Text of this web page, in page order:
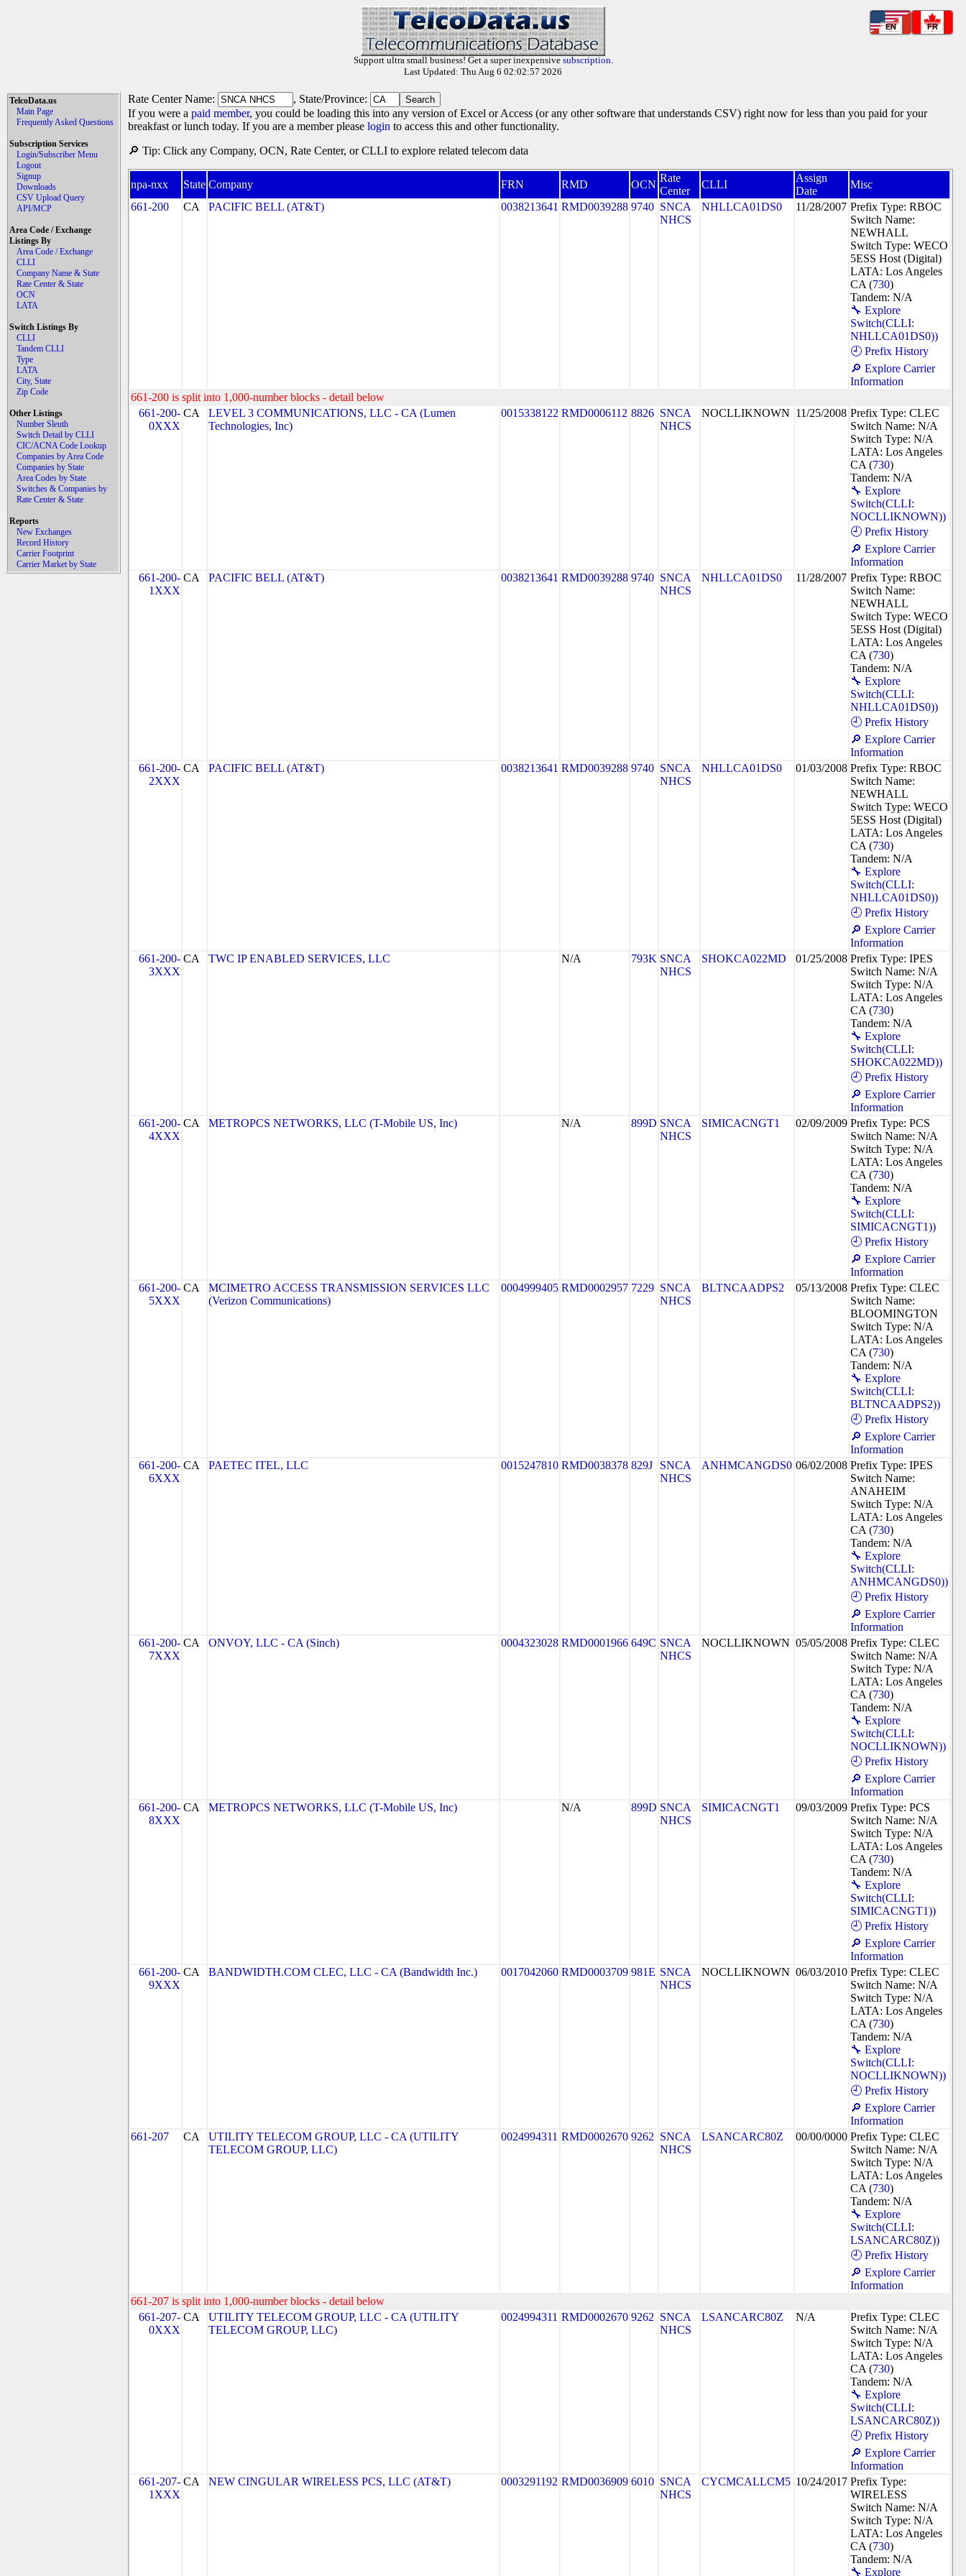
EN FR
Support ultra small business! Get a super inexpensive subscription.
Last Updated: Thu Aug 6 02:02:57 2026
TelcoData.us
Main Page
Frequently Asked Questions
Subscription Services
Login/Subscriber Menu
Logout
Signup
Downloads
CSV Upload Query
API/MCP
Area Code / Exchange
Listings By
Area Code / Exchange
CLLI
Company Name & State
Rate Center & State
OCN
LATA
Switch Listings By
CLLI
Tandem CLLI
Type
LATA
City, State
Zip Code
Other Listings
Number Sleuth
Switch Detail by CLLI
CIC/ACNA Code Lookup
Companies by Area Code
Companies by State
Area Codes by State
Switches & Companies by
Rate Center & State
Reports
New Exchanges
Record History
Carrier Footprint
Carrier Market by State
Rate Center Name:
, State/Province:
If you were a paid member, you could be loading this into any version of Excel or Access (or any other software that understands CSV) right now for less than you paid for your
breakfast or lunch today. If you are a member please login to access this and other functionality.
🔎 Tip: Click any Company, OCN, Rate Center, or CLLI to explore related telecom data
npa-nxx State Company FRN RMD OCN
Rate
Center
CLLI
Assign
Date
Misc
661-200
CA PACIFIC BELL (AT&T) 0038213641 RMD0039288 9740 SNCA
NHCS
NHLLCA01DS0 11/28/2007 Prefix Type: RBOC
Switch Name:
NEWHALL
Switch Type: WECO
5ESS Host (Digital)
LATA: Los Angeles
CA (730)
Tandem: N/A
🔧 Explore
Switch(CLLI:
NHLLCA01DS0))
🕘 Prefix History
🔎 Explore Carrier
Information
661-200 is split into 1,000-number blocks - detail below
661-200-
0XXX
CA
LEVEL 3 COMMUNICATIONS, LLC - CA (Lumen
Technologies, Inc)
0015338122 RMD0006112 8826 SNCA
NHCS
NOCLLIKNOWN 11/25/2008 Prefix Type: CLEC
Switch Name: N/A
Switch Type: N/A
LATA: Los Angeles
CA (730)
Tandem: N/A
🔧 Explore
Switch(CLLI:
NOCLLIKNOWN))
🕘 Prefix History
🔎 Explore Carrier
Information
661-200-
1XXX
CA PACIFIC BELL (AT&T) 0038213641 RMD0039288 9740 SNCA
NHCS
NHLLCA01DS0 11/28/2007 Prefix Type: RBOC
Switch Name:
NEWHALL
Switch Type: WECO
5ESS Host (Digital)
LATA: Los Angeles
CA (730)
Tandem: N/A
🔧 Explore
Switch(CLLI:
NHLLCA01DS0))
🕘 Prefix History
🔎 Explore Carrier
Information
661-200-
2XXX
CA PACIFIC BELL (AT&T) 0038213641 RMD0039288 9740 SNCA
NHCS
NHLLCA01DS0 01/03/2008 Prefix Type: RBOC
Switch Name:
NEWHALL
Switch Type: WECO
5ESS Host (Digital)
LATA: Los Angeles
CA (730)
Tandem: N/A
🔧 Explore
Switch(CLLI:
NHLLCA01DS0))
🕘 Prefix History
🔎 Explore Carrier
Information
661-200-
3XXX
CA TWC IP ENABLED SERVICES, LLC N/A 793K SNCA
NHCS
SHOKCA022MD 01/25/2008 Prefix Type: IPES
Switch Name: N/A
Switch Type: N/A
LATA: Los Angeles
CA (730)
Tandem: N/A
🔧 Explore
Switch(CLLI:
SHOKCA022MD))
🕘 Prefix History
🔎 Explore Carrier
Information
661-200-
4XXX
CA METROPCS NETWORKS, LLC (T-Mobile US, Inc) N/A 899D SNCA
NHCS
SIMICACNGT1 02/09/2009 Prefix Type: PCS
Switch Name: N/A
Switch Type: N/A
LATA: Los Angeles
CA (730)
Tandem: N/A
🔧 Explore
Switch(CLLI:
SIMICACNGT1))
🕘 Prefix History
🔎 Explore Carrier
Information
661-200-
5XXX
CA
MCIMETRO ACCESS TRANSMISSION SERVICES LLC
(Verizon Communications)
0004999405 RMD0002957 7229 SNCA
NHCS
BLTNCAADPS2 05/13/2008 Prefix Type: CLEC
Switch Name:
BLOOMINGTON
Switch Type: N/A
LATA: Los Angeles
CA (730)
Tandem: N/A
🔧 Explore
Switch(CLLI:
BLTNCAADPS2))
🕘 Prefix History
🔎 Explore Carrier
Information
661-200-
6XXX
CA PAETEC ITEL, LLC 0015247810 RMD0038378 829J
SNCA
NHCS
ANHMCANGDS0 06/02/2008 Prefix Type: IPES
Switch Name:
ANAHEIM
Switch Type: N/A
LATA: Los Angeles
CA (730)
Tandem: N/A
🔧 Explore
Switch(CLLI:
ANHMCANGDS0))
🕘 Prefix History
🔎 Explore Carrier
Information
661-200-
7XXX
CA ONVOY, LLC - CA (Sinch) 0004323028 RMD0001966 649C SNCA
NHCS
NOCLLIKNOWN 05/05/2008 Prefix Type: CLEC
Switch Name: N/A
Switch Type: N/A
LATA: Los Angeles
CA (730)
Tandem: N/A
🔧 Explore
Switch(CLLI:
NOCLLIKNOWN))
🕘 Prefix History
🔎 Explore Carrier
Information
661-200-
8XXX
CA METROPCS NETWORKS, LLC (T-Mobile US, Inc) N/A 899D SNCA
NHCS
SIMICACNGT1 09/03/2009 Prefix Type: PCS
Switch Name: N/A
Switch Type: N/A
LATA: Los Angeles
CA (730)
Tandem: N/A
🔧 Explore
Switch(CLLI:
SIMICACNGT1))
🕘 Prefix History
🔎 Explore Carrier
Information
661-200-
9XXX
CA BANDWIDTH.COM CLEC, LLC - CA (Bandwidth Inc.) 0017042060 RMD0003709 981E SNCA
NHCS
NOCLLIKNOWN 06/03/2010 Prefix Type: CLEC
Switch Name: N/A
Switch Type: N/A
LATA: Los Angeles
CA (730)
Tandem: N/A
🔧 Explore
Switch(CLLI:
NOCLLIKNOWN))
🕘 Prefix History
🔎 Explore Carrier
Information
661-207
CA
UTILITY TELECOM GROUP, LLC - CA (UTILITY
TELECOM GROUP, LLC)
0024994311 RMD0002670 9262 SNCA
NHCS
LSANCARC80Z 00/00/0000 Prefix Type: CLEC
Switch Name: N/A
Switch Type: N/A
LATA: Los Angeles
CA (730)
Tandem: N/A
🔧 Explore
Switch(CLLI:
LSANCARC80Z))
🕘 Prefix History
🔎 Explore Carrier
Information
661-207 is split into 1,000-number blocks - detail below
661-207-
0XXX
CA
UTILITY TELECOM GROUP, LLC - CA (UTILITY
TELECOM GROUP, LLC)
0024994311 RMD0002670 9262 SNCA
NHCS
LSANCARC80Z N/A
Prefix Type: CLEC
Switch Name: N/A
Switch Type: N/A
LATA: Los Angeles
CA (730)
Tandem: N/A
🔧 Explore
Switch(CLLI:
LSANCARC80Z))
🕘 Prefix History
🔎 Explore Carrier
Information
661-207-
1XXX
CA NEW CINGULAR WIRELESS PCS, LLC (AT&T) 0003291192 RMD0036909 6010 SNCA
NHCS
CYCMCALLCM5 10/24/2017 Prefix Type:
WIRELESS
Switch Name: N/A
Switch Type: N/A
LATA: Los Angeles
CA (730)
Tandem: N/A
🔧 Explore